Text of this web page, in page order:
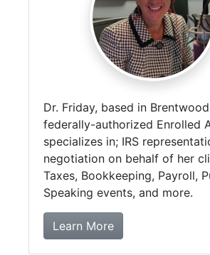
Dr. Friday, based in
federally-authorized Enrolled
specializes in; IRS
negotiation on behalf of her
Taxes, Bookkeeping, Payroll,
Speaking events, and more.
Learn Moreabout Dr. Friday